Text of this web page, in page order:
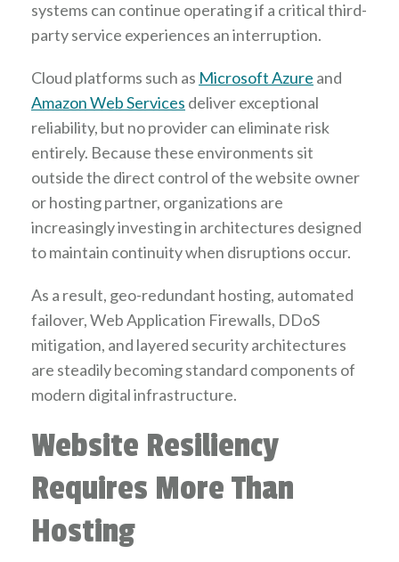
systems can continue operating if a critical third-
party service experiences an interruption.
Cloud platforms such as Microsoft Azure and
Amazon Web Services deliver exceptional
reliability, but no provider can eliminate risk
entirely. Because these environments sit
outside the direct control of the website owner
or hosting partner, organizations are
increasingly investing in architectures designed
to maintain continuity when disruptions occur.
As a result, geo-redundant hosting, automated
failover, Web Application Firewalls, DDoS
mitigation, and layered security architectures
are steadily becoming standard components of
modern digital infrastructure.
Website Resiliency
Requires More Than
Hosting